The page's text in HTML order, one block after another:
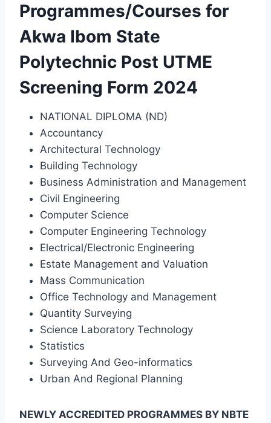
Programmes/Courses for
Akwa Ibom State
Polytechnic Post UTME
Screening Form 2024
NATIONAL DIPLOMA (ND)
Accountancy
Architectural Technology
Building Technology
Business Administration and Management
Civil Engineering
Computer Science
Computer Engineering Technology
Electrical/Electronic Engineering
Estate Management and Valuation
Mass Communication
Office Technology and Management
Quantity Surveying
Science Laboratory Technology
Statistics
Surveying And Geo-informatics
Urban And Regional Planning
NEWLY ACCREDITED PROGRAMMES BY NBTE